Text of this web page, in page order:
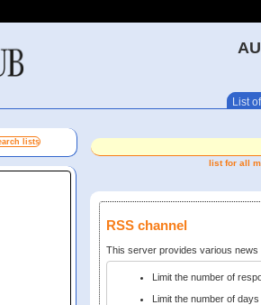
List
list for all
RSS channel
This server provides various
Limit the number of
Limit the number of